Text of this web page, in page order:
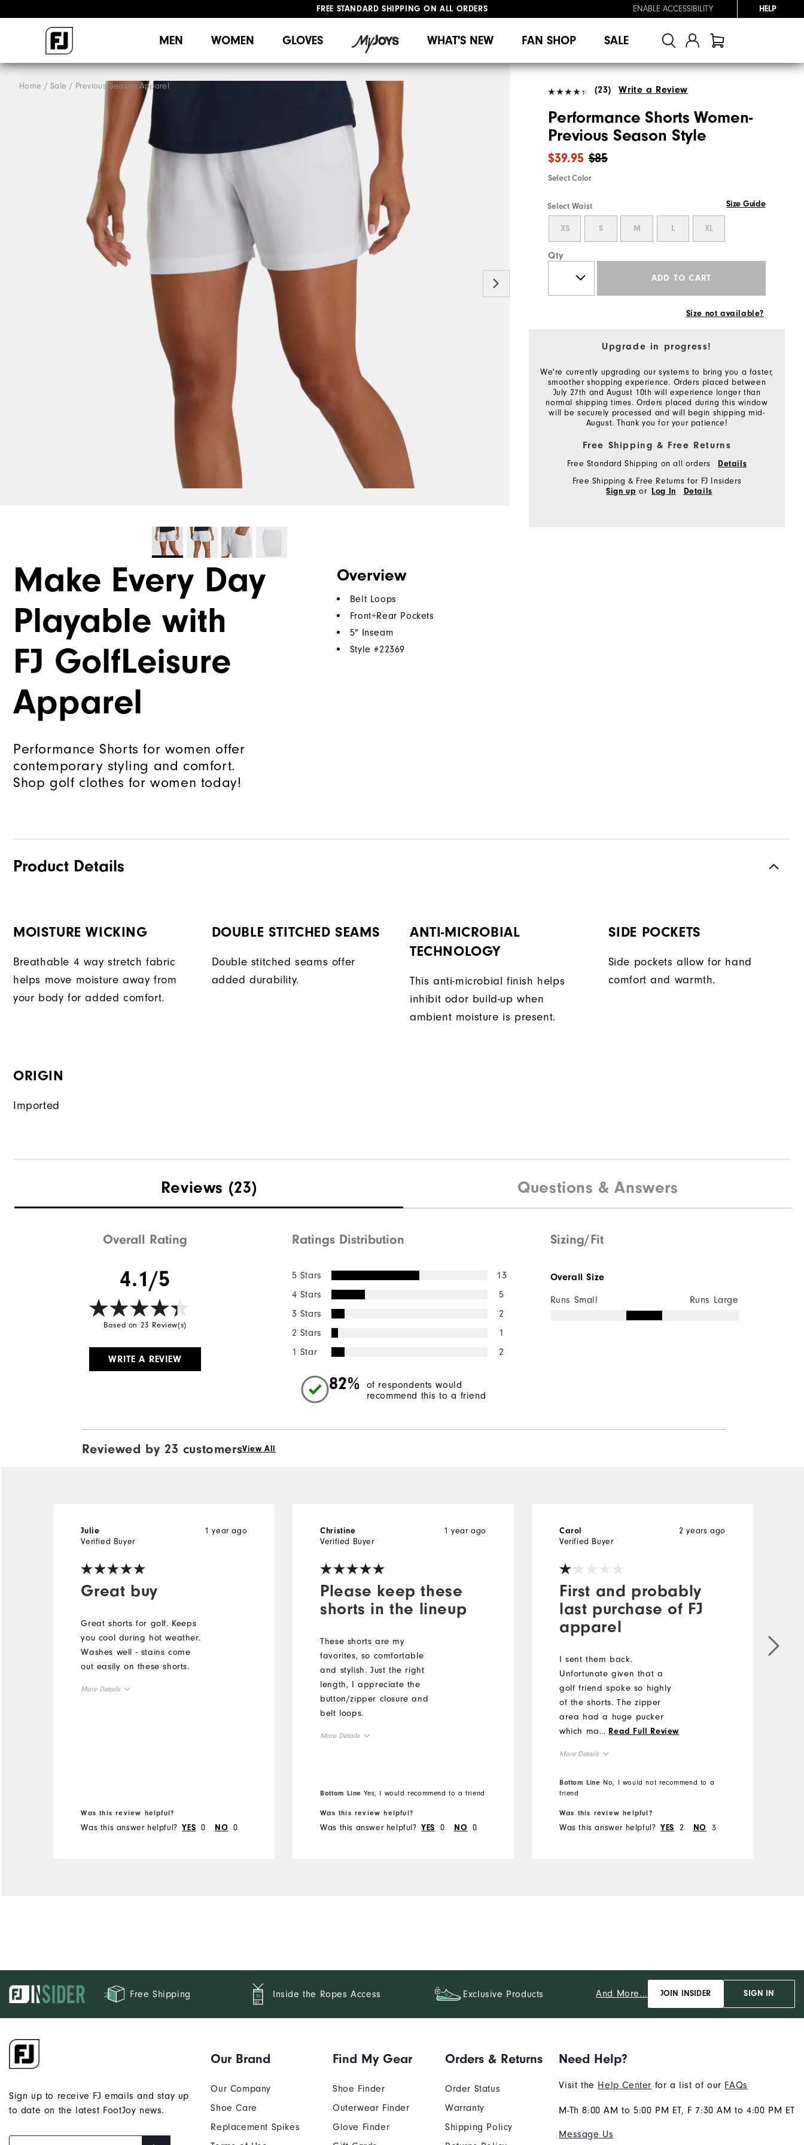
FREE STANDARD SHIPPING ON ALL ORDERS
ENABLE ACCESSIBILITY HELP
MEN WOMEN GLOVES WHAT'S NEW FAN SHOP SALE
Home Sale Previous Season Apparel (23) Write a Review
Performance Shorts Women-
Previous Season Style
$85
$39.95
Select Color
Select Waist Size Guide
XS S M L XL
Qty
ADD TO CART
Size not available?
Upgrade in progress!
We're currently upgrading our systems to bring you a faster,
smoother shopping experience. Orders placed between
July 27th and August 10th will experience longer than
normal shipping times. Orders placed during this window
will be securely processed and will begin shipping mid-
August. Thank you for your patience!
Free Shipping & Free Returns
Free Standard Shipping on all orders Details
Free Shipping & Free Returns for FJ Insiders
Sign up or Log In Details
Make Every Day
Playable with
FJ GolfLeisure
Apparel
Performance Shorts for women offer
contemporary styling and comfort.
Shop golf clothes for women today!
Overview
Belt Loops
Front+Rear Pockets
5" Inseam
Style #22369
Product Details
MOISTURE WICKING
Breathable 4 way stretch fabric
helps move moisture away from
your body for added comfort.
DOUBLE STITCHED SEAMS
Double stitched seams offer
added durability.
ANTI-MICROBIAL
TECHNOLOGY
This anti-microbial finish helps
inhibit odor build-up when
ambient moisture is present.
SIDE POCKETS
Side pockets allow for hand
comfort and warmth.
ORIGIN
Imported
Reviews (23) Questions & Answers
Overall Rating
4.1/5
Based on 23 Review(s)
WRITE A REVIEW
Ratings Distribution
5 Stars
13
4 Stars
5
3 Stars
2
2 Stars
1
1 Star
2
82%
of respondents would
recommend this to a friend
Sizing/Fit
Overall Size
Runs Small Runs Large
Reviewed by 23 customersView All
Great buy
1 year ago
Julie
Verified Buyer
Great shorts for golf. Keeps
you cool during hot weather.
Washes well - stains come
out easily on these shorts.
More Details
Was this review helpful?
Was this answer helpful? YES 0 NO 0
Please keep these
shorts in the lineup
1 year ago
Christine
Verified Buyer
These shorts are my
favorites, so comfortable
and stylish. Just the right
length, I appreciate the
button/zipper closure and
belt loops.
More Details
Bottom Line Yes, I would recommend to a friend
Was this review helpful?
Was this answer helpful? YES 0 NO 0
First and probably
last purchase of FJ
apparel
2 years ago
Carol
Verified Buyer
I sent them back.
Unfortunate given that a
golf friend spoke so highly
of the shorts. The zipper
area had a huge pucker
which made zipper difficult
... Read Full Review
More Details
Overall Size
Bottom Line No, I would not recommend to a
friend
Was this review helpful?
Was this answer helpful? YES 2 NO 3
Free Shipping Inside the Ropes Access Exclusive Products And More... JOIN INSIDER SIGN IN
Sign up to receive FJ emails and stay up
to date on the latest FootJoy news.
Our Brand
Our Company
Shoe Care
Replacement Spikes
Find My Gear
Shoe Finder
Outerwear Finder
Glove Finder
Orders & Returns
Order Status
Warranty
Shipping Policy
Need Help?
Visit the Help Center for a list of our FAQs
M-Th 8:00 AM to 5:00 PM ET, F 7:30 AM to 4:00 PM ET
Message Us